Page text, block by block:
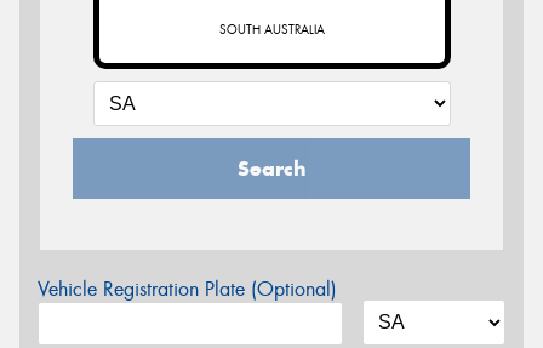
SOUTH AUSTRALIA
Search
Vehicle Registration Plate (Optional)